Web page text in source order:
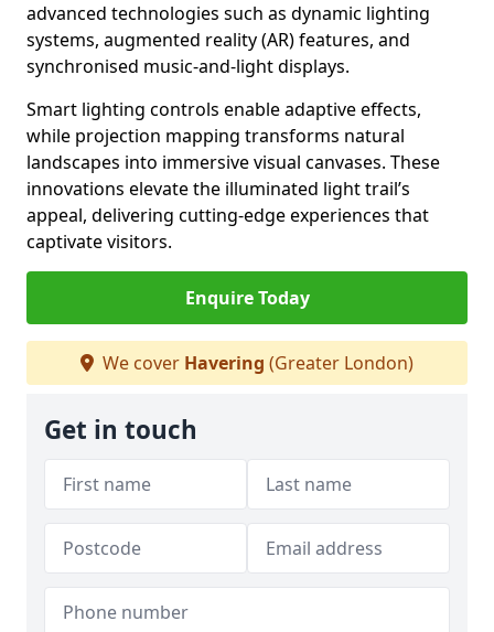
advanced technologies such as dynamic lighting
systems, augmented reality (AR) features, and
synchronised music-and-light displays.
Smart lighting controls enable adaptive effects,
while projection mapping transforms natural
landscapes into immersive visual canvases. These
innovations elevate the illuminated light trail’s
appeal, delivering cutting-edge experiences that
captivate visitors.
Enquire Today
We cover Havering (Greater London)
Get in touch